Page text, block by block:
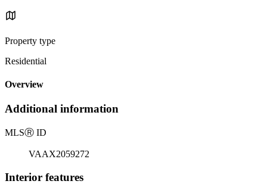
Property type
Residential
Overview
Additional information
MLSⓇ ID
VAAX2059272
Interior features